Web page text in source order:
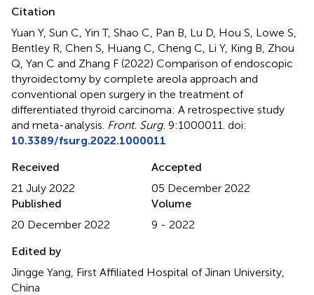
Citation
Yuan Y, Sun C, Yin T, Shao C, Pan B, Lu D, Hou S, Lowe S,
Bentley R, Chen S, Huang C, Cheng C, Li Y, King B, Zhou
Q, Yan C and Zhang F (2022) Comparison of endoscopic
thyroidectomy by complete areola approach and
conventional open surgery in the treatment of
differentiated thyroid carcinoma: A retrospective study
and meta-analysis Front. Surg. 9:1000011. doi:
10.3389/fsurg.2022.1000011
Received
21 July 2022
Accepted
05 December 2022
Published
20 December 2022
Volume
9 - 2022
Edited by
Jingge Yang, First Affiliated Hospital of Jinan University,
China